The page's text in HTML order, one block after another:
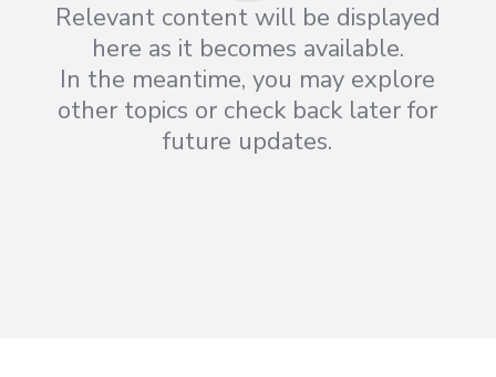
Relevant content will be displayed
here as it becomes available.
In the meantime, you may explore
other topics or check back later for
future updates.